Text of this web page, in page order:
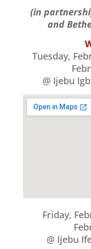
(in
and
Tuesday,
@ Ijebu
Friday,
@ Ijebu